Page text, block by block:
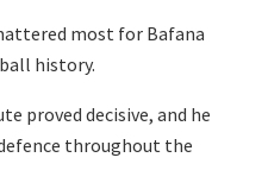
most for Bafana
history.
proved decisive, and he
throughout the